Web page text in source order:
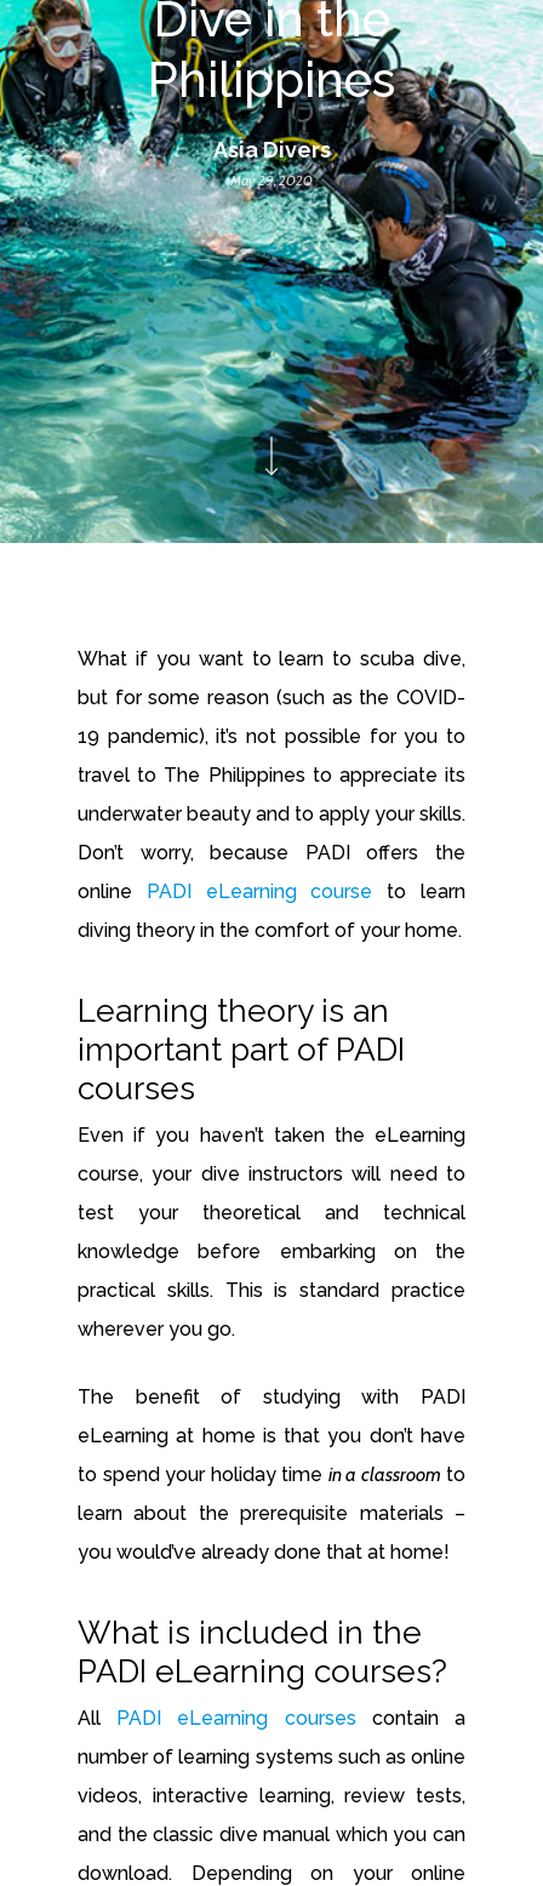
Dive in the
Philippines
Asia Divers
May 29, 2020
What if you want to learn to scuba dive,
but for some reason (such as the COVID-
19 pandemic), it’s not possible for you to
travel to The Philippines to appreciate its
underwater beauty and to apply your skills.
Don’t worry, because PADI offers the
online PADI eLearning course to learn
diving theory in the comfort of your home.
Learning theory is an
important part of PADI
courses
Even if you haven’t taken the eLearning
course, your dive instructors will need to
test your theoretical and technical
knowledge before embarking on the
practical skills. This is standard practice
wherever you go.
The benefit of studying with PADI
eLearning at home is that you don’t have
to spend your holiday time in a classroom to
learn about the prerequisite materials –
you would’ve already done that at home!
What is included in the
PADI eLearning courses?
All PADI eLearning courses contain a
number of learning systems such as online
videos, interactive learning, review tests,
and the classic dive manual which you can
download. Depending on your online